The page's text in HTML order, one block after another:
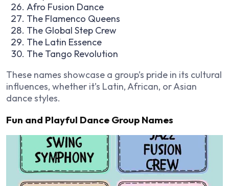
Afro Fusion Dance
The Flamenco Queens
The Global Step Crew
The Latin Essence
The Tango Revolution
These names showcase a group’s pride in its cultural
influences, whether it’s Latin, African, or Asian
dance styles.
Fun and Playful Dance Group Names